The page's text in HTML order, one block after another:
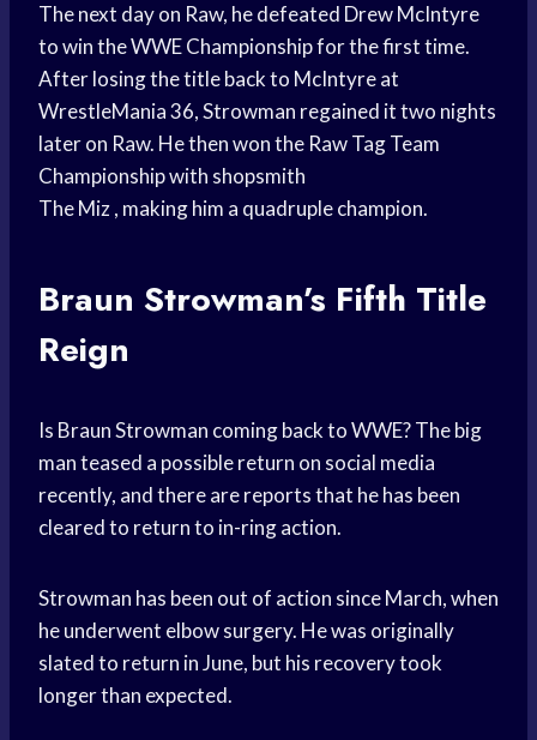
The next day on Raw, he defeated Drew McIntyre
to win the WWE Championship for the first time.
After losing the title back to McIntyre at
WrestleMania 36, Strowman regained it two nights
later on Raw. He then won the Raw Tag Team
Championship with shopsmith
The Miz , making him a quadruple champion.
Braun Strowman’s Fifth Title
Reign
Is Braun Strowman coming back to WWE? The big
man teased a possible return on social media
recently, and there are reports that he has been
cleared to return to in-ring action.
Strowman has been out of action since March, when
he underwent elbow surgery. He was originally
slated to return in June, but his recovery took
longer than expected.